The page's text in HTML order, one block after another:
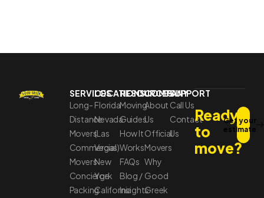
SERVICES
Long-
Distance
Movers
Commercial
Movers
Concierge
Packing
LOCATIONS
Florida
Nevada
(Las
Vegas)
New
York
California
RESOURCES
Moving
Guides
How It
Works
FAQs
Blog /
Insights
COMPANY
About
Us
Official
Movers
Why
Good
Greek
SUPPORT
Call Us
Contact
Us
Ready
to
move?
Get your
estimate